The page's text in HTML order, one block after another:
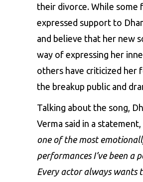
their divorce. While some
expressed support to
and believe that her new
way of expressing her
others have criticized her
the breakup public and
Talking about the song,
Verma said in a statement,
one of the most
performances I’ve been a
Every actor always wants